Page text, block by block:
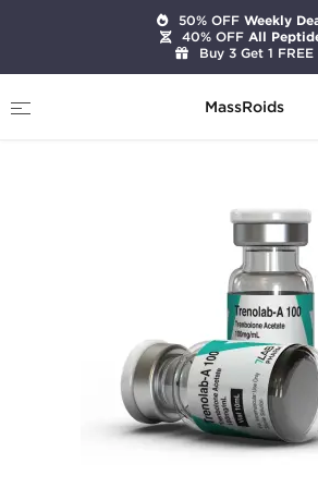
MassRoids
50% OFFWeekly
40% OFFAll
Buy 3 Get 1 FREE